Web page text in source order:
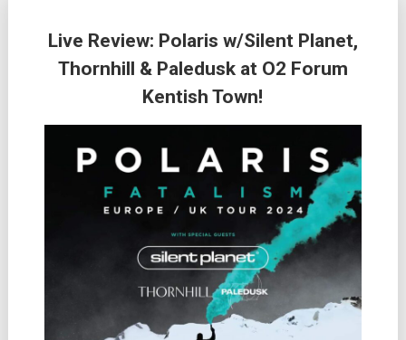
Live Review: Polaris w/Silent Planet,
Thornhill & Paledusk at O2 Forum
Kentish Town!